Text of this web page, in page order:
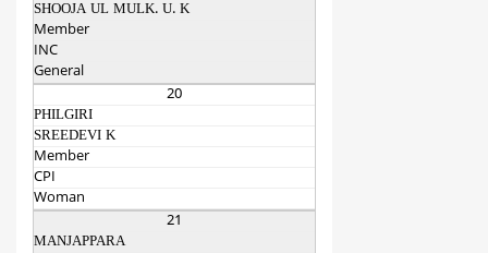
SHOOJA UL MULK. U. K
Member
INC
General
20
PHILGIRI
SREEDEVI K
Member
CPI
Woman
21
MANJAPPARA